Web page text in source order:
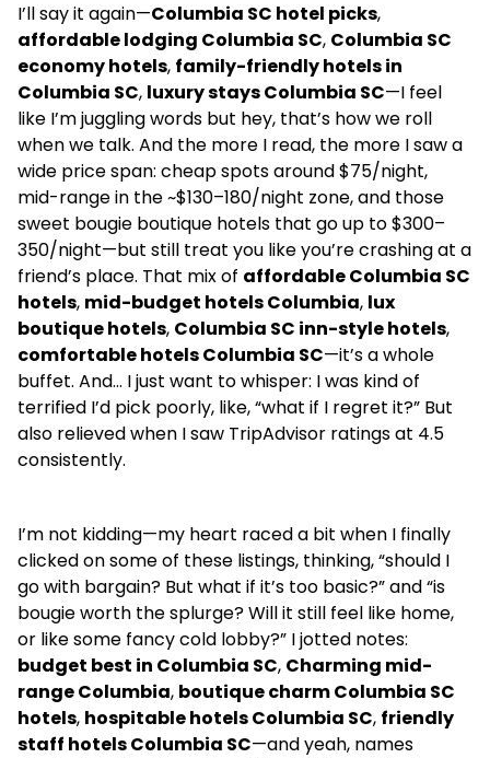
I’ll say it again—Columbia SC hotel picks,
affordable lodging Columbia SC, Columbia SC
economy hotels, family-friendly hotels in
Columbia SC, luxury stays Columbia SC—I feel
like I’m juggling words but hey, that’s how we roll
when we talk. And the more I read, the more I saw a
wide price span: cheap spots around $75/night,
mid-range in the ~$130–180/night zone, and those
sweet bougie boutique hotels that go up to $300–
350/night—but still treat you like you’re crashing at a
friend’s place. That mix of affordable Columbia SC
hotels, mid-budget hotels Columbia, lux
boutique hotels, Columbia SC inn-style hotels,
comfortable hotels Columbia SC—it’s a whole
buffet. And… I just want to whisper: I was kind of
terrified I’d pick poorly, like, “what if I regret it?” But
also relieved when I saw TripAdvisor ratings at 4.5
consistently.
I’m not kidding—my heart raced a bit when I finally
clicked on some of these listings, thinking, “should I
go with bargain? But what if it’s too basic?” and “is
bougie worth the splurge? Will it still feel like home,
or like some fancy cold lobby?” I jotted notes:
budget best in Columbia SC, Charming mid-
range Columbia, boutique charm Columbia SC
hotels, hospitable hotels Columbia SC, friendly
staff hotels Columbia SC—and yeah, names